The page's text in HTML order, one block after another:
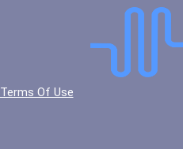
Terms Of Use